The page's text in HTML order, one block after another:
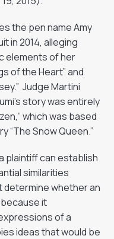
the pen name Amy
in 2014, alleging
elements of her
of the Heart” and
Judge Martini
story was entirely
which was based
“The Snow Queen.”
plaintiff can establish
similarities
whether an
it
of a
ideas that would be